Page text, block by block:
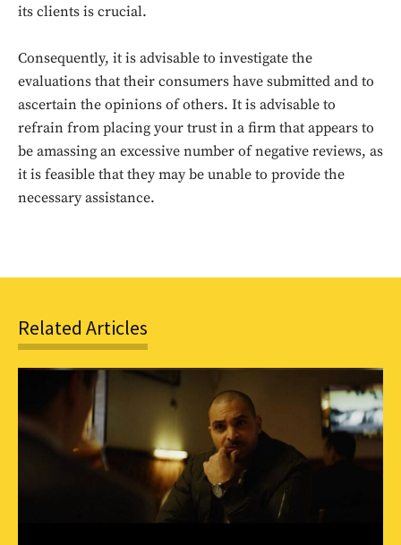
out!
Sing up for our newsletter
to stay in the loop.
SUBSCRIBE
its clients is crucial.
Consequently, it is advisable to investigate the
evaluations that their consumers have submitted and to
ascertain the opinions of others. It is advisable to
refrain from placing your trust in a firm that appears to
be amassing an excessive number of negative reviews, as
it is feasible that they may be unable to provide the
necessary assistance.
Related Articles